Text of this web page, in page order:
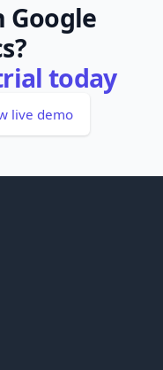
Google
today
live demo